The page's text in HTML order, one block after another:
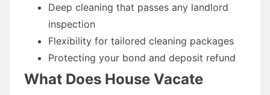
Deep cleaning that passes any landlord
inspection
Flexibility for tailored cleaning packages
Protecting your bond and deposit refund
What Does House Vacate